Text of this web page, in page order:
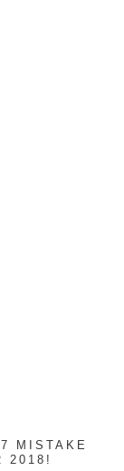
MISTAKE
2018!